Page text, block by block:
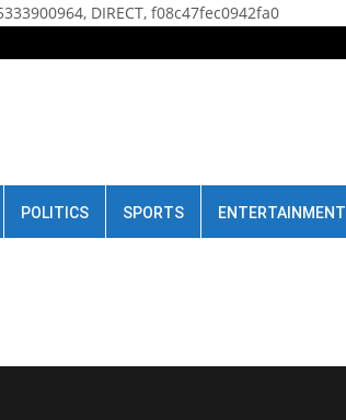
DIRECT, f08c47fec0942fa0
POLITICS SPORTS ENTERTAINMENT